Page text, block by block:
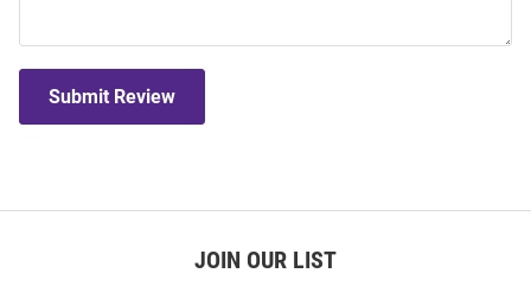
Submit Review
JOIN OUR LIST